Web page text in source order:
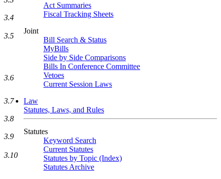
Act Summaries
Fiscal Tracking Sheets
Joint
Bill Search & Status
MyBills
Side by Side Comparisons
Bills In Conference Committee
Vetoes
Current Session Laws
Law
Statutes, Laws, and Rules
Statutes
Keyword Search
Current Statutes
Statutes by Topic (Index)
Statutes Archive
3.4
3.5
3.6
3.7
3.8
3.9
3.10